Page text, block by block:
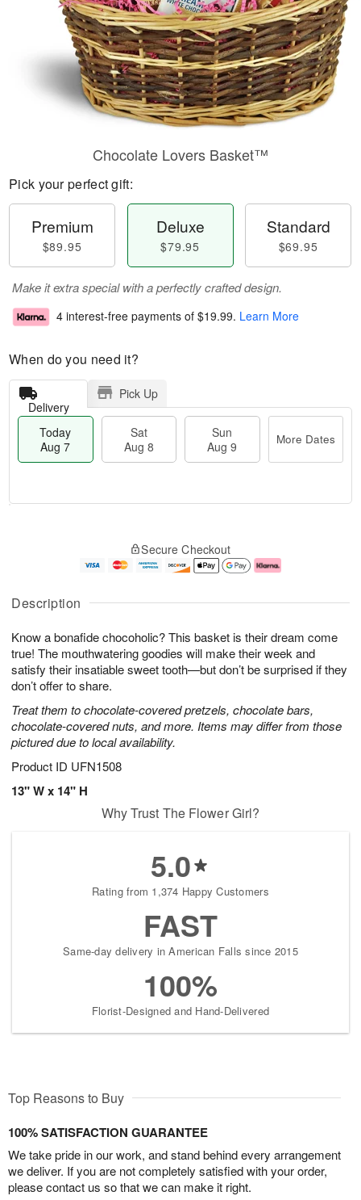
Description
Know a bonafide chocoholic? This basket is their dream come
true! The mouthwatering goodies will make their week and
satisfy their insatiable sweet tooth—but don’t be surprised if they
don’t offer to share.
Treat them to chocolate-covered pretzels, chocolate bars,
chocolate-covered nuts, and more. Items may differ from those
pictured due to local availability.
Product ID UFN1508
13" W x 14" H
Chocolate Lovers Basket™
Pick your perfect gift:
Premium
$89.95
Deluxe
$79.95
Standard
$69.95
Make it extra special with a perfectly crafted design.
4 interest-free payments of $19.99. Learn More
When do you need it?
Delivery
Pick Up
Today
Aug 7
Sat
Aug 8
Sun
Aug 9
More Dates
A
u
7
g
g
e
s
Secure Checkout
Why Trust The Flower Girl?
5.0
Rating from 1,374 Happy Customers
FAST
Same-day delivery in American Falls since 2015
100%
Florist-Designed and Hand-Delivered
Top Reasons to Buy
100% SATISFACTION GUARANTEE
We take pride in our work, and stand behind every arrangement
we deliver. If you are not completely satisfied with your order,
please contact us so that we can make it right.